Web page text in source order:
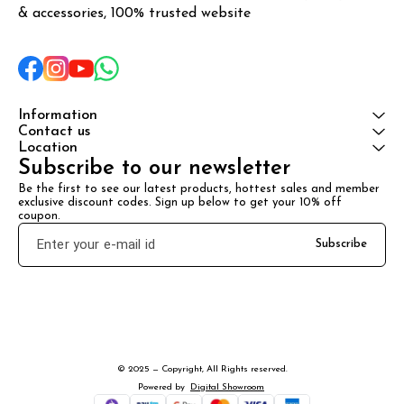
& accessories, 100% trusted website
Information
Contact us
Location
Subscribe to our newsletter
Be the first to see our latest products, hottest sales and member
exclusive discount codes. Sign up below to get your 10% off
coupon.
Subscribe
© 2025 — Copyright, All Rights reserved.
Powered
by Digital Showroom